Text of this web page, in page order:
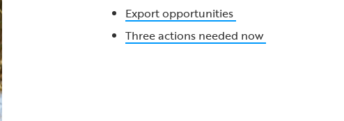
Export opportunities
Three actions needed now